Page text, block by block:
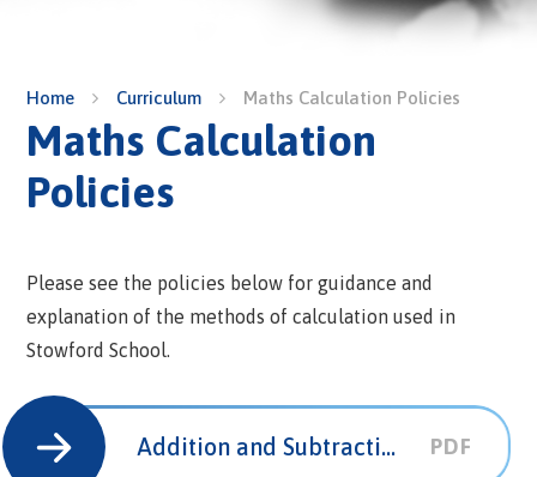
Home Curriculum Maths Calculation Policies
Maths Calculation
Policies
Please see the policies below for guidance and
explanation of the methods of calculation used in
Stowford School.
Addition and Subtraction Calculation Policy PDF